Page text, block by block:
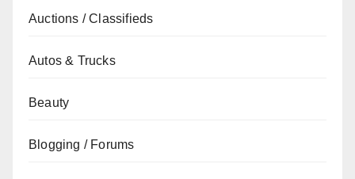
Auctions / Classifieds
Autos & Trucks
Beauty
Blogging / Forums